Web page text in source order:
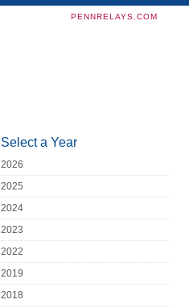
PENNRELAYS.COM
Select a Year
2026
2025
2024
2023
2022
2019
2018